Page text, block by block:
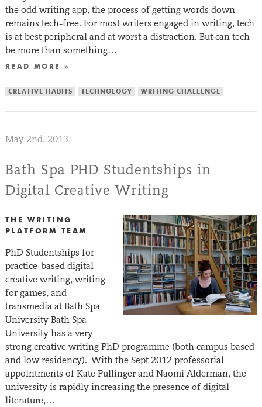
the odd writing app, the process of getting words down
remains tech-free. For most writers engaged in writing, tech
is at best peripheral and at worst a distraction. But can tech
be more than something…
READ MORE »
CREATIVE HABITS TECHNOLOGY WRITING CHALLENGE
May 2nd, 2013
Bath Spa PHD Studentships in
Digital Creative Writing
THE WRITING
PLATFORM TEAM
PhD Studentships for
practice-based digital
creative writing, writing
for games, and
transmedia at Bath Spa
University Bath Spa
University has a very
strong creative writing PhD programme (both campus based
and low residency). With the Sept 2012 professorial
appointments of Kate Pullinger and Naomi Alderman, the
university is rapidly increasing the presence of digital
literature,…